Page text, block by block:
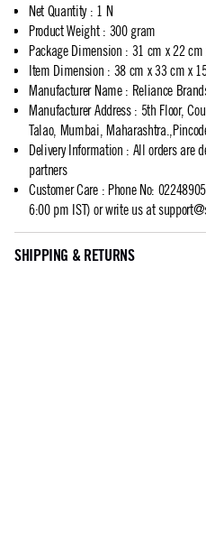
Net Quantity: 1 N
Product Weight: 300 gram
Package Dimension : 31 cm x 22 cm
Item Dimension : 38 cm x 33 cm x
Manufacturer Name: Reliance
Manufacturer Address: 5th Floor,
Talao, Mumbai,
Delivery Information : All orders are
partners
Customer Care: Phone No:
6:00 pm IST) or write us at
SHIPPING & RETURNS